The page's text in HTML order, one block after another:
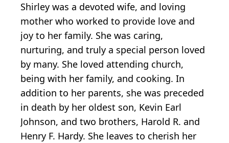
Shirley was a devoted wife, and loving
mother who worked to provide love and
joy to her family. She was caring,
nurturing, and truly a special person loved
by many. She loved attending church,
being with her family, and cooking. In
addition to her parents, she was preceded
in death by her oldest son, Kevin Earl
Johnson, and two brothers, Harold R. and
Henry F. Hardy. She leaves to cherish her